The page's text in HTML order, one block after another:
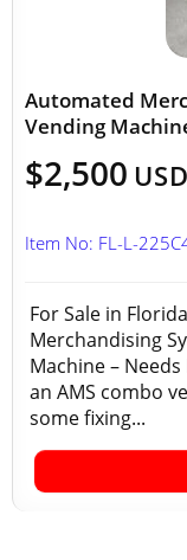
Automated
Vending
$2,500 USD
Item No: FL-L-
For Sale in
Merchandising
Machine –
an AMS combo
some fixing...